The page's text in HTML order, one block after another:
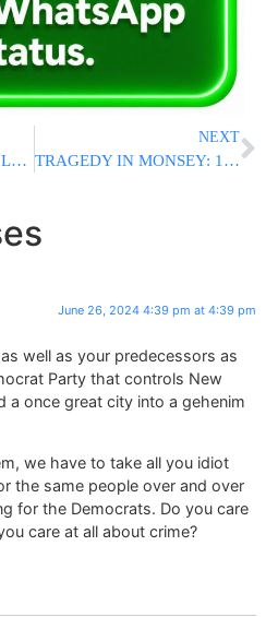
Lawsuit Challenges New Louisiana Law Requiring Classrooms To Display The Ten Commandments
NEXT
TRAGEDY IN MONSEY: 13-Year-Old Bochur Struck And Killed By Vehicle In Pomona
June 26, 2024 4:39 pm at 4:39 pm
well as your predecessors as
Party that controls New
a once great city into a gehenim
we have to take all you idiot
the same people over and over
for the Democrats. Do you care
care at all about crime?